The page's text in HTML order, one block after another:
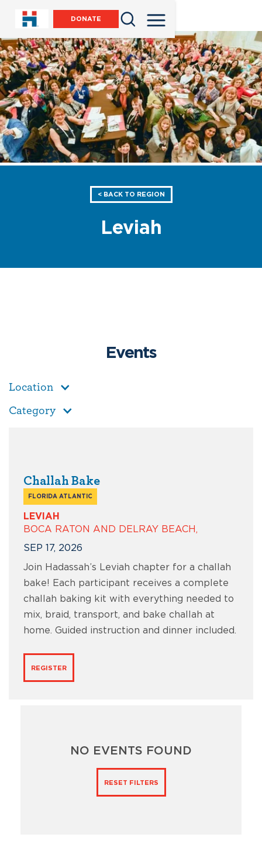
DONATE
< BACK TO REGION
Leviah
Events
Location
Category
Challah Bake
FLORIDA ATLANTIC
LEVIAH
BOCA RATON AND DELRAY BEACH,
SEP 17, 2026
Join Hadassah’s Leviah chapter for a challah
bake! Each participant receives a complete
challah baking kit with everything needed to
mix, braid, transport, and bake challah at
home. Guided instruction and dinner included.
REGISTER
NO EVENTS FOUND
RESET FILTERS